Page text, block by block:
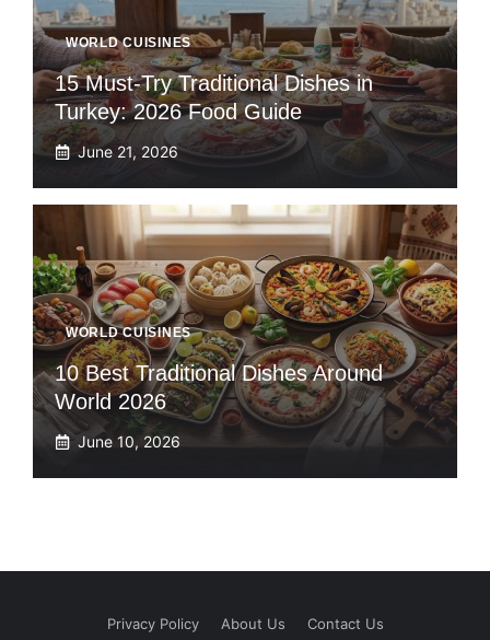
WORLD CUISINES
15 Must-Try Traditional Dishes in
Turkey: 2026 Food Guide
June 21, 2026
WORLD CUISINES
10 Best Traditional Dishes Around
World 2026
June 10, 2026
Privacy Policy About Us Contact Us